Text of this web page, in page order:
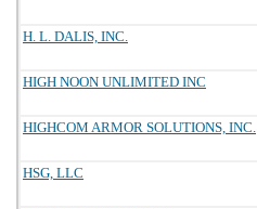
H. L. DALIS, INC.
HIGH NOON UNLIMITED INC
HIGHCOM ARMOR SOLUTIONS, INC.
HSG, LLC